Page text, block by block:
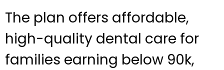
The plan offers affordable,
high-quality dental care for
families earning below 90k,